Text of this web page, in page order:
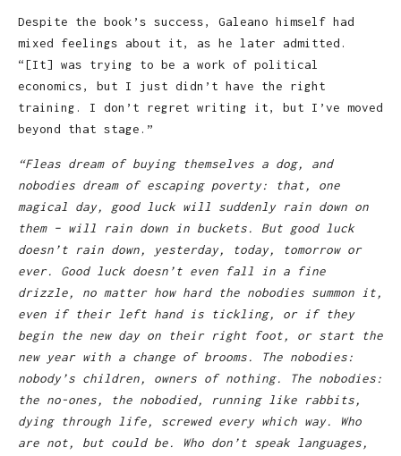
Despite the book’s success, Galeano himself had
mixed feelings about it, as he later admitted.
“[It] was trying to be a work of political
economics, but I just didn’t have the right
training. I don’t regret writing it, but I’ve moved
beyond that stage.”
“Fleas dream of buying themselves a dog, and
nobodies dream of escaping poverty: that, one
magical day, good luck will suddenly rain down on
them – will rain down in buckets. But good luck
doesn’t rain down, yesterday, today, tomorrow or
ever. Good luck doesn’t even fall in a fine
drizzle, no matter how hard the nobodies summon it,
even if their left hand is tickling, or if they
begin the new day on their right foot, or start the
new year with a change of brooms. The nobodies:
nobody’s children, owners of nothing. The nobodies:
the no-ones, the nobodied, running like rabbits,
dying through life, screwed every which way. Who
are not, but could be. Who don’t speak languages,